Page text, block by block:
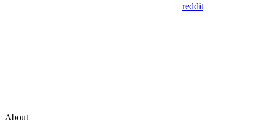
reddit
About